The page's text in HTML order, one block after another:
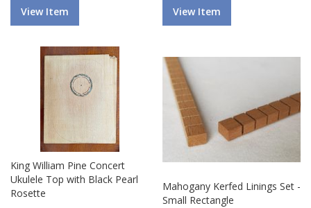
View Item View Item
King William Pine Concert
Ukulele Top with Black Pearl
Rosette
Mahogany Kerfed Linings Set -
Small Rectangle